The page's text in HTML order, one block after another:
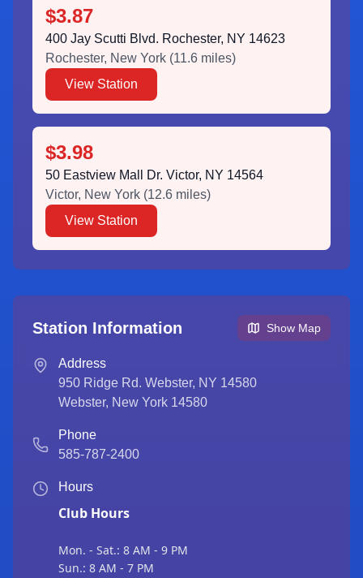
$3.87
400 Jay Scutti Blvd. Rochester, NY 14623
Rochester, New York (11.6 miles)
View Station
$3.98
50 Eastview Mall Dr. Victor, NY 14564
Victor, New York (12.6 miles)
View Station
Station Information Show Map
Address
950 Ridge Rd. Webster, NY 14580
Webster, New York 14580
Phone
585-787-2400
Hours
Club Hours
Mon. - Sat.: 8 AM - 9 PM
Sun.: 8 AM - 7 PM